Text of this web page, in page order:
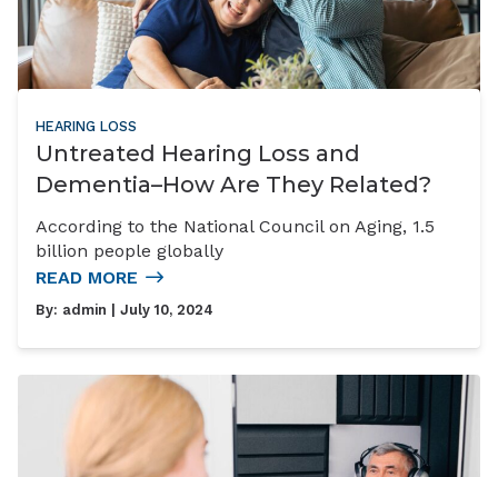
HEARING LOSS
Untreated Hearing Loss and
Dementia–How Are They Related?
According to the National Council on Aging, 1.5
billion people globally
READ MORE
By: admin | July 10, 2024